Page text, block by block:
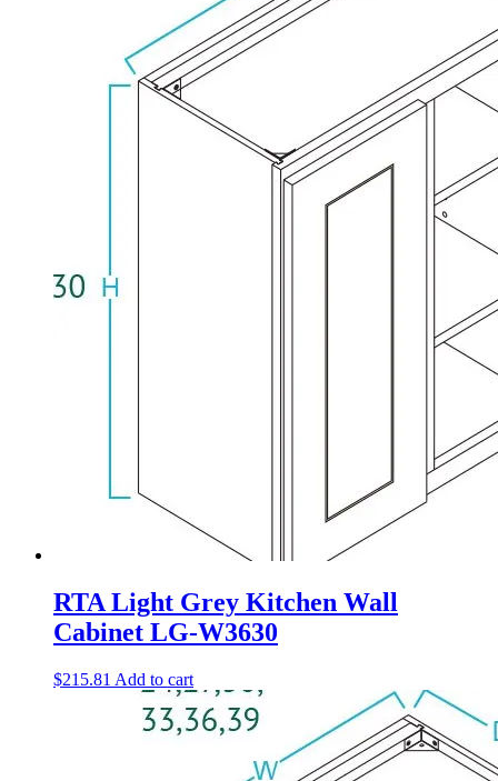
RTA Light Grey Kitchen Wall
Cabinet LG-W3630
$215.81 Add to cart